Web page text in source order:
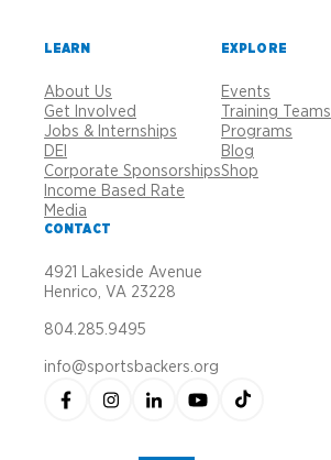
LEARN
About Us
Get Involved
Jobs & Internships
DEI
Corporate Sponsorships
Income Based Rate
Media
EXPLORE
Events
Training Teams
Programs
Blog
Shop
CONTACT
4921 Lakeside Avenue
Henrico, VA 23228
804.285.9495
info@sportsbackers.org